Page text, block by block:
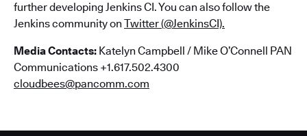
further developing Jenkins CI. You can also follow the
Jenkins community on Twitter (@JenkinsCI).
Media Contacts: Katelyn Campbell / Mike O’Connell PAN
Communications +1.617.502.4300
cloudbees@pancomm.com